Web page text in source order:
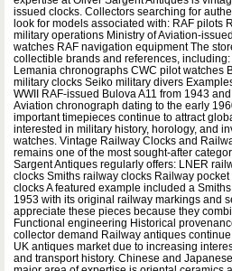
issued clocks. Collectors searching for
look for models associated with: RAF pilots
military operations Ministry of Aviation-
watches RAF navigation equipment The
collectible brands and references,
Lemania chronographs CWC pilot watches
military clocks Seiko military divers
WWII RAF-issued Bulova A11 from 1943
Aviation chronograph dating to the early
important timepieces continue to attract
interested in military history, horology, and
watches. Vintage Railway Clocks and
remains one of the most sought-after
Sargent Antiques regularly offers: LNER
clocks Smiths railway clocks Railway
clocks A featured example included a
1953 with its original railway markings and
appreciate these pieces because they
Functional engineering Historical
collector demand Railway antiques
UK antiques market due to increasing
and transport history. Chinese and